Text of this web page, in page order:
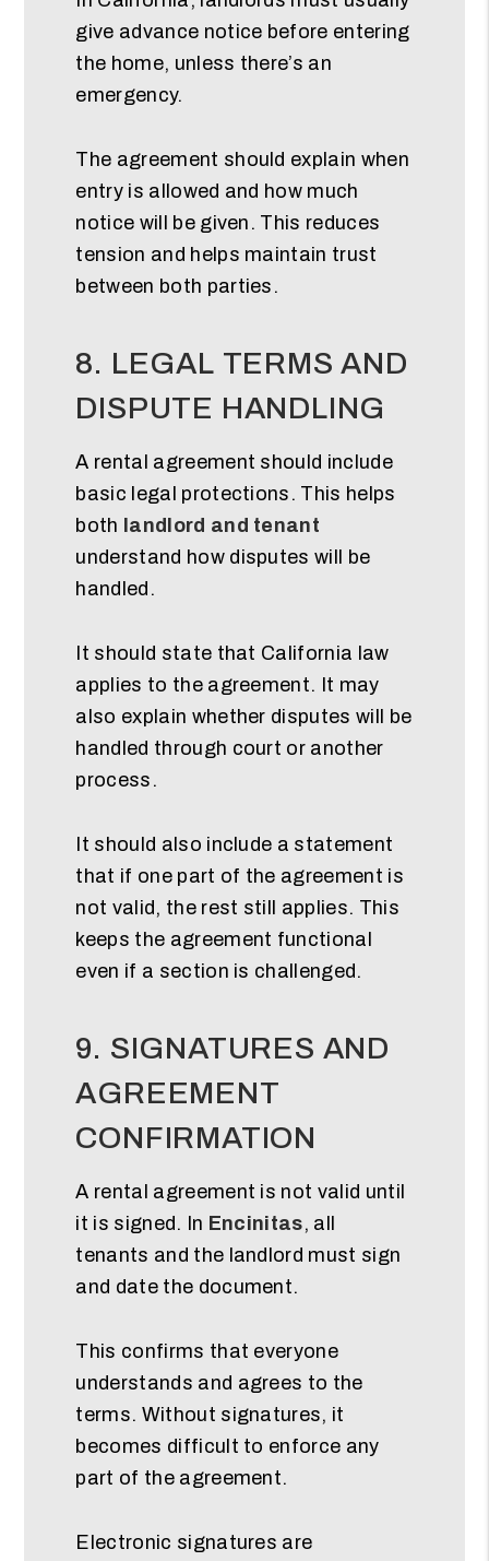
give advance notice before entering
the home, unless there’s an
emergency.
The agreement should explain when
entry is allowed and how much
notice will be given. This reduces
tension and helps maintain trust
between both parties.
8. LEGAL TERMS AND
DISPUTE HANDLING
A rental agreement should include
basic legal protections. This helps
both landlord and tenant
understand how disputes will be
handled.
It should state that California law
applies to the agreement. It may
also explain whether disputes will be
handled through court or another
process.
It should also include a statement
that if one part of the agreement is
not valid, the rest still applies. This
keeps the agreement functional
even if a section is challenged.
9. SIGNATURES AND
AGREEMENT
CONFIRMATION
A rental agreement is not valid until
it is signed. In Encinitas, all
tenants and the landlord must sign
and date the document.
This confirms that everyone
understands and agrees to the
terms. Without signatures, it
becomes difficult to enforce any
part of the agreement.
Electronic signatures are